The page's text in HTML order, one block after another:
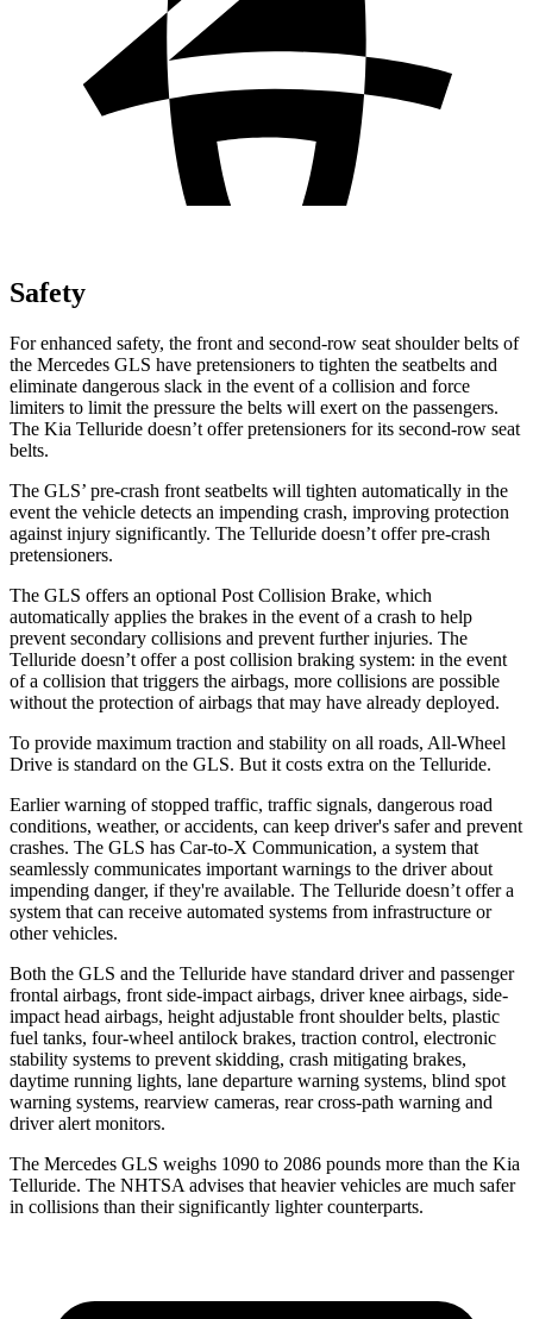
Safety
For enhanced safety, the front and second-row seat shoulder belts of
the Mercedes GLS have pretensioners to tighten the seatbelts and
eliminate dangerous slack in the event of a collision and force
limiters to limit the pressure the belts will exert on the passengers.
The Kia Telluride doesn’t offer pretensioners for its second-row seat
belts.
The GLS’ pre-crash front seatbelts will tighten automatically in the
event the vehicle detects an impending crash, improving protection
against injury significantly. The Telluride doesn’t offer pre-crash
pretensioners.
The GLS offers an optional Post Collision Brake, which
automatically applies the brakes in the event of a crash to help
prevent secondary collisions and prevent further injuries. The
Telluride doesn’t offer a post collision braking system: in the event
of a collision that triggers the airbags, more collisions are possible
without the protection of airbags that may have already deployed.
To provide maximum traction and stability on all roads, All-Wheel
Drive is standard on the GLS. But it costs extra on the Telluride.
Earlier warning of stopped traffic, traffic signals, dangerous road
conditions, weather, or accidents, can keep driver's safer and prevent
crashes. The GLS has Car-to-X Communication, a system that
seamlessly communicates important warnings to the driver about
impending danger, if they're available. The Telluride doesn’t offer a
system that can receive automated systems from infrastructure or
other vehicles.
Both the GLS and the Telluride have standard driver and passenger
frontal airbags, front side-impact airbags, driver knee airbags, side-
impact head airbags, height adjustable front shoulder belts, plastic
fuel tanks, four-wheel antilock brakes, traction control, electronic
stability systems to prevent skidding, crash mitigating brakes,
daytime running lights, lane departure warning systems, blind spot
warning systems, rearview cameras, rear cross-path warning and
driver alert monitors.
The Mercedes GLS weighs 1090 to 2086 pounds more than the Kia
Telluride. The NHTSA advises that heavier vehicles are much safer
in collisions than their significantly lighter counterparts.